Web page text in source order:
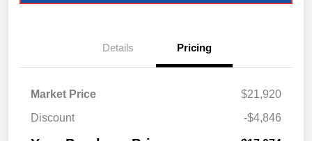
Details Pricing
Market Price
$21,920
Discount
-$4,846